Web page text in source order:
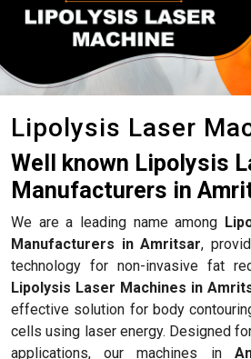
Lipolysis Laser
Well known Lipolysis
Manufacturers in
We are a leading name among
Manufacturers in Amritsar,
technology for non-invasive fat
Lipolysis Laser Machines in
effective solution for body
cells using laser energy. Designed
applications, our machines in